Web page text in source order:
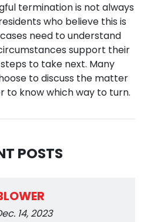
termination is not always
who believe this is
need to understand
support their
to take next. Many
to discuss the matter
to know which way to turn.
POSTS
14, 2023